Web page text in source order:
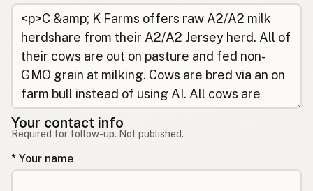
Your contact info
Required for follow-up. Not published.
* Your name